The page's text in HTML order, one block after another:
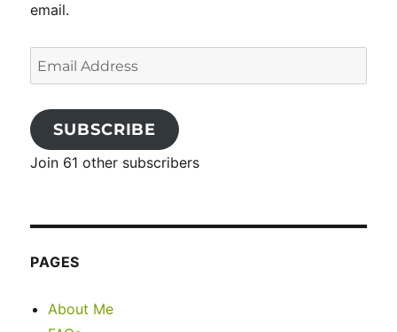
email.
Email
Address
SUBSCRIBE
Join 61 other subscribers
PAGES
About Me